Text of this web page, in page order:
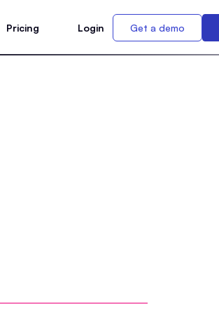
Pricing Login Get a demo